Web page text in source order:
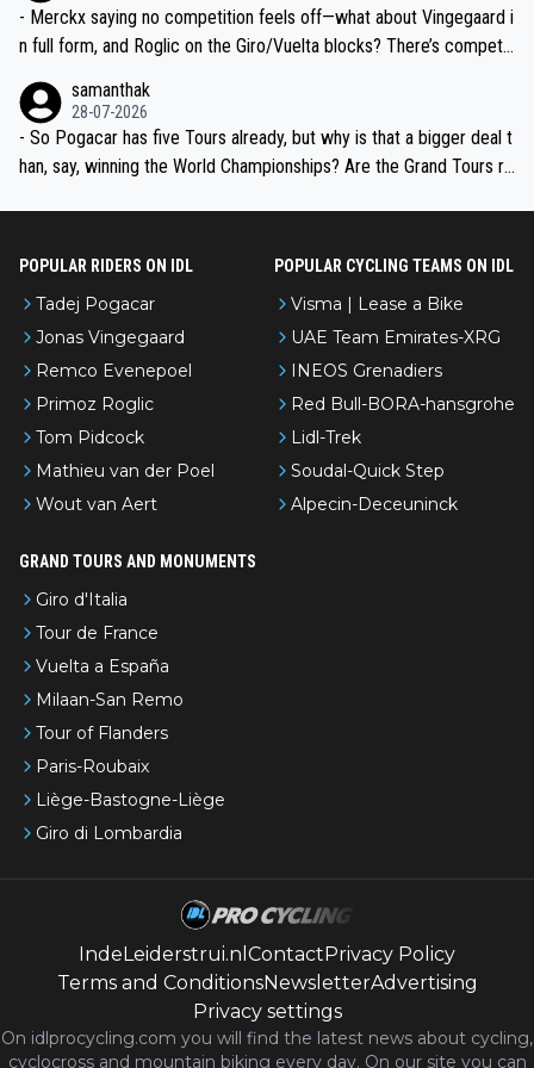
- Merckx saying no competition feels off—what about Vingegaard i
n full form, and Roglic on the Giro/Vuelta blocks? There’s competit
the most versatile since Indurain.
samanthak
28-07-2026
- So Pogacar has five Tours already, but why is that a bigger deal t
han, say, winning the World Championships? Are the Grand Tours ra
POPULAR RIDERS ON IDL
Tadej Pogacar
Jonas Vingegaard
Remco Evenepoel
Primoz Roglic
Tom Pidcock
Mathieu van der Poel
Wout van Aert
POPULAR CYCLING TEAMS ON IDL
Visma | Lease a Bike
UAE Team Emirates-XRG
INEOS Grenadiers
Red Bull-BORA-hansgrohe
Lidl-Trek
Soudal-Quick Step
Alpecin-Deceuninck
GRAND TOURS AND MONUMENTS
Giro d'Italia
Tour de France
Vuelta a España
Milaan-San Remo
Tour of Flanders
Paris-Roubaix
Liège-Bastogne-Liège
Giro di Lombardia
IndeLeiderstrui.nl ContactPrivacy Policy
Terms and ConditionsNewsletterAdvertising
Privacy settings
On idlprocycling.com you will find the latest news about cycling,
cyclocross and mountain biking every day. On our site you can